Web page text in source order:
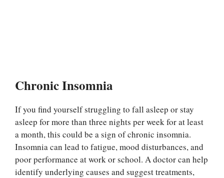
Chronic Insomnia
If you find yourself struggling to fall asleep or stay
asleep for more than three nights per week for at least
a month, this could be a sign of chronic insomnia.
Insomnia can lead to fatigue, mood disturbances, and
poor performance at work or school. A doctor can help
identify underlying causes and suggest treatments,